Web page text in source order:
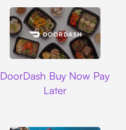
DoorDash Buy Now Pay
Later